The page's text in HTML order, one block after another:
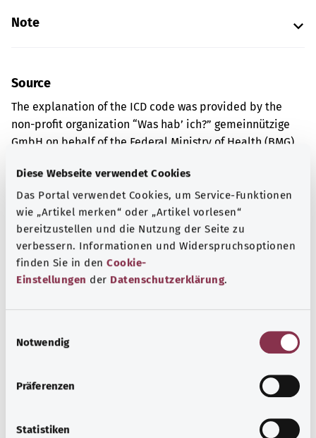
Diese Webseite verwendet Cookies
Das Portal verwendet Cookies, um Service-Funktionen
wie „Artikel merken“ oder „Artikel vorlesen“
bereitzustellen und die Nutzung der Seite zu
verbessern. Informationen und Widerspruchsoptionen
finden Sie in den Cookie-
Einstellungen der Datenschutzerklärung.
Notwendig
Präferenzen
Statistiken
Note
Source
The explanation of the ICD code was provided by the
non-profit organization “Was hab’ ich?” gemeinnützige
GmbH on behalf of the Federal Ministry of Health (BMG).
Get informed
More articles